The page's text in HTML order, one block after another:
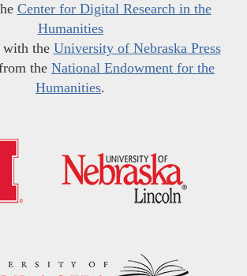
Center for Digital Research in the
Humanities
with the University of Nebraska Press
the National Endowment for the
Humanities.